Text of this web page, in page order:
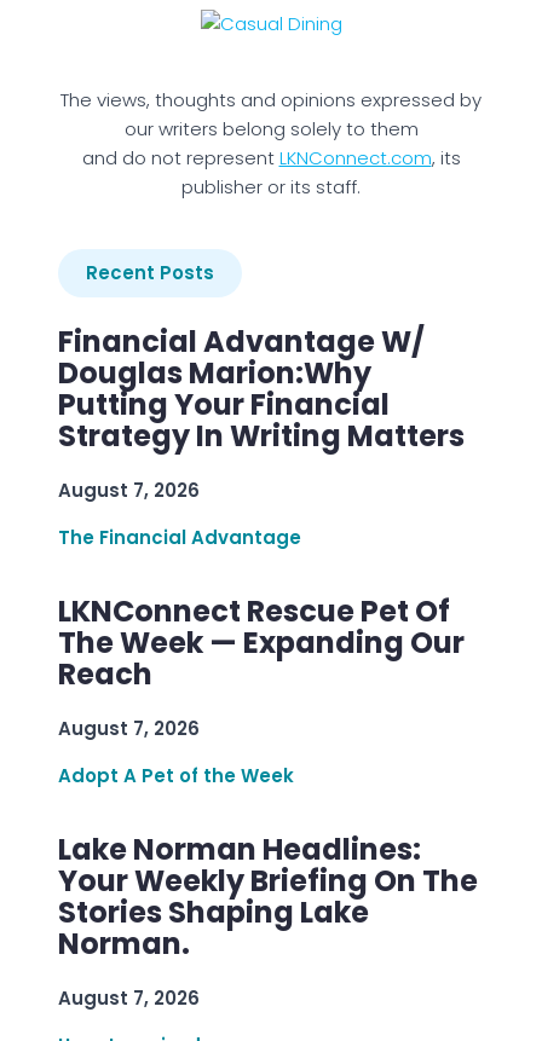
The views, thoughts and opinions expressed by
our writers belong solely to them
and do not representLKNConnect.com, its
publisher or its staff.
Recent Posts
Financial Advantage W/
Douglas Marion:Why
Putting Your Financial
Strategy In Writing Matters
August 7, 2026
The Financial Advantage
LKNConnect Rescue Pet Of
The Week — Expanding Our
Reach
August 7, 2026
Adopt A Pet of the Week
Lake Norman Headlines:
Your Weekly Briefing On The
Stories Shaping Lake
Norman.
August 7, 2026